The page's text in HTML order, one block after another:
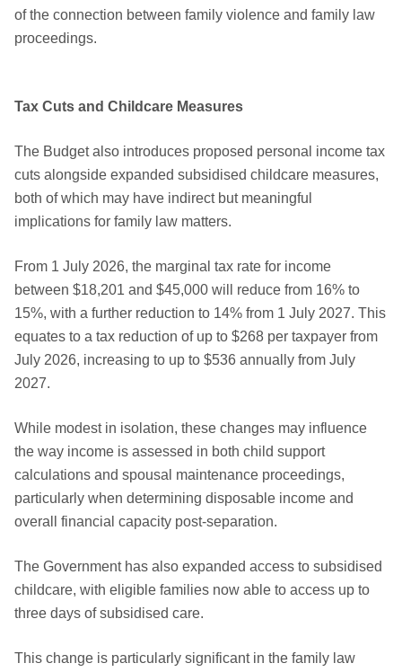
of the connection between family violence and family law
proceedings.
Tax Cuts and Childcare Measures
The Budget also introduces proposed personal income tax
cuts alongside expanded subsidised childcare measures,
both of which may have indirect but meaningful
implications for family law matters.
From 1 July 2026, the marginal tax rate for income
between $18,201 and $45,000 will reduce from 16% to
15%, with a further reduction to 14% from 1 July 2027. This
equates to a tax reduction of up to $268 per taxpayer from
July 2026, increasing to up to $536 annually from July
2027.
While modest in isolation, these changes may influence
the way income is assessed in both child support
calculations and spousal maintenance proceedings,
particularly when determining disposable income and
overall financial capacity post-separation.
The Government has also expanded access to subsidised
childcare, with eligible families now able to access up to
three days of subsidised care.
This change is particularly significant in the family law